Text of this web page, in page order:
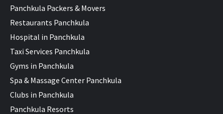
Panchkula Packers & Movers
Restaurants Panchkula
Hospital in Panchkula
Taxi Services Panchkula
Gyms in Panchkula
Spa & Massage Center Panchkula
Clubs in Panchkula
Panchkula Resorts